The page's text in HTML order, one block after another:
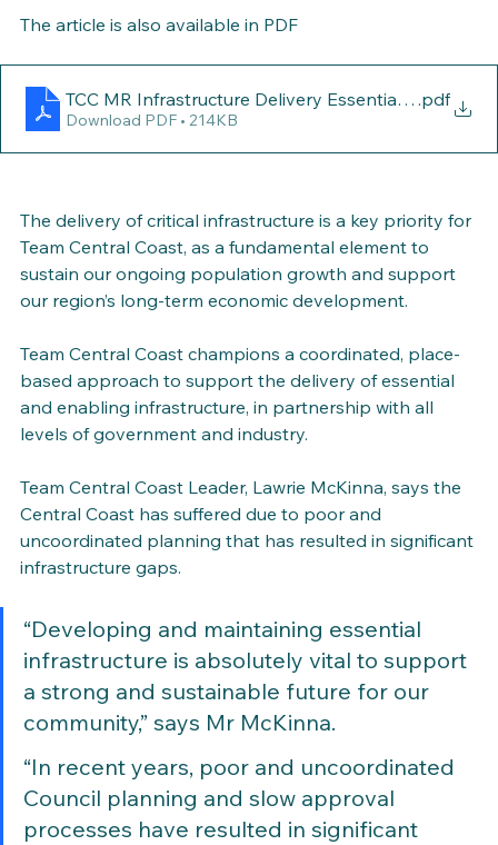
The article is also available in PDF
TCC MR Infrastructure Delivery Essential for.pdf
Download PDF • 214KB
The delivery of critical infrastructure is a key priority for
Team Central Coast, as a fundamental element to
sustain our ongoing population growth and support
our region’s long-term economic development.
Team Central Coast champions a coordinated, place-
based approach to support the delivery of essential
and enabling infrastructure, in partnership with all
levels of government and industry.
Team Central Coast Leader, Lawrie McKinna, says the
Central Coast has suffered due to poor and
uncoordinated planning that has resulted in significant
infrastructure gaps.
“Developing and maintaining essential
infrastructure is absolutely vital to support
a strong and sustainable future for our
community,” says Mr McKinna.
“In recent years, poor and uncoordinated
Council planning and slow approval
processes have resulted in significant